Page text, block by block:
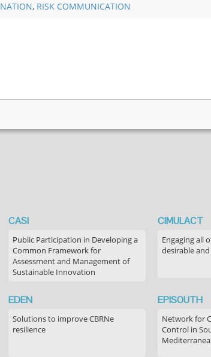
, RISK COMMUNICATION
CASI
Public Participation in Developing a
Common Framework for
Assessment and Management of
Sustainable Innovation
CIMULACT
Engaging all
desirable
EDEN
Solutions to improve CBRNe
resilience
EPISOUTH
Network for
Control in